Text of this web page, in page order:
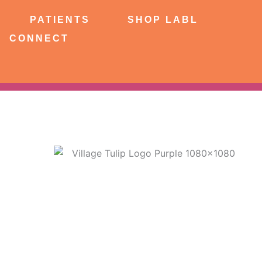
PATIENTS
SHOP LABL
CONNECT
SHOP LABL